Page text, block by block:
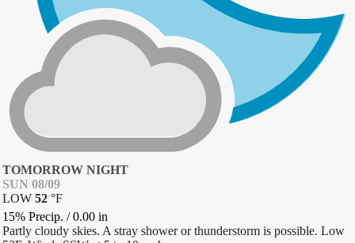
TOMORROW NIGHT
SUN 08/09
LOW 52 °F
15% Precip. /0.00 in
Partly cloudy skies. A stray shower or thunderstorm is possible. Low